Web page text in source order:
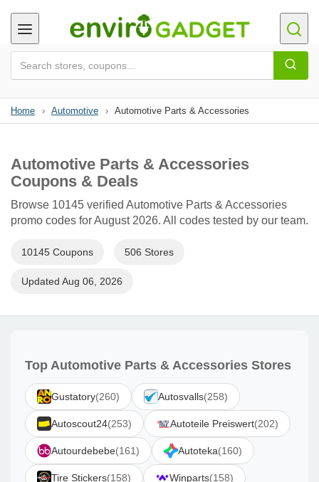
Home › Automotive › Automotive Parts & Accessories
Automotive Parts & Accessories
Coupons & Deals
Browse 10145 verified Automotive Parts & Accessories
promo codes for August 2026. All codes tested by our team.
10145 Coupons 506 Stores
Updated Aug 06, 2026
Top Automotive Parts & Accessories Stores
Gustatory(260) Autosvalls(258)
Autoscout24(253) Autoteile Preiswert(202)
Autourdebebe(161) Autoteka(160)
Tire Stickers(158) Winparts(158)